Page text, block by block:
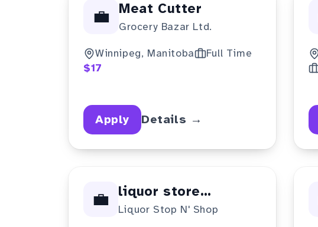
💼 Meat Cutter
Grocery Bazar Ltd.
Winnipeg, Manitoba
Full Time
$17
Apply Details →
💼
liquor store
manager
Liquor Stop N' Shop